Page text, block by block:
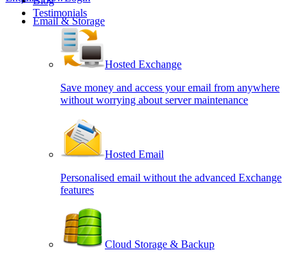
Testimonials
Email & Storage
Hosted Exchange
Save money and access your email from anywhere
without worrying about server maintenance
Hosted Email
Personalised email without the advanced Exchange
features
Cloud Storage & Backup